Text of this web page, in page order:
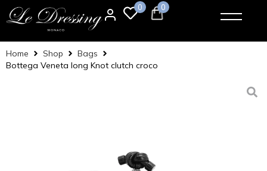
0 0
Home Shop
Bags
Bottega Veneta long Knot clutch croco